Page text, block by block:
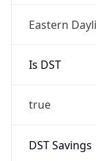
Eastern
Is DST
true
DST Savings